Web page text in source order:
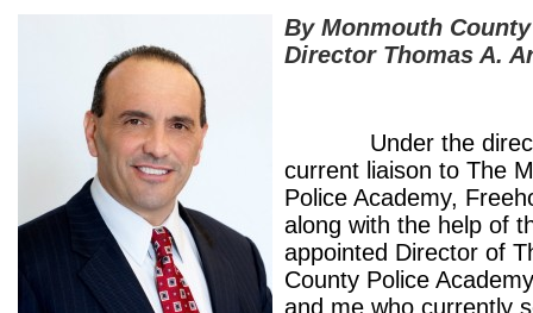
By Monmouth
Director Thomas A.
Under the
current liaison to The
Police Academy,
along with the help of
appointed Director of
County Police
and me who currently